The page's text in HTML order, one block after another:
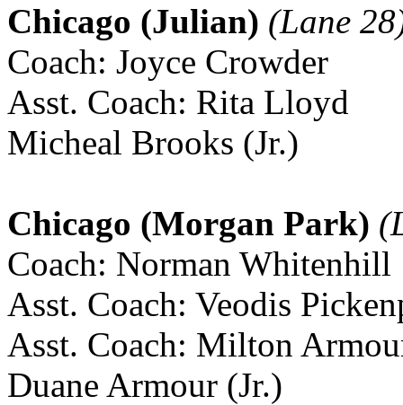
Chicago (Julian) (Lane
Coach: Joyce Crowder
Asst. Coach: Rita Lloyd
Micheal Brooks (Jr.)
Chicago (Morgan Park)
Coach: Norman Whitenhill
Asst. Coach: Veodis
Asst. Coach: Milton
Duane Armour (Jr.)